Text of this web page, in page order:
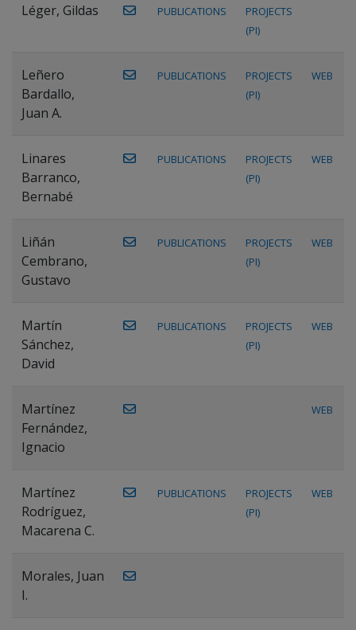
Léger, Gildas PUBLICATIONS
PROJECTS
(PI)
Leñero
Bardallo,
Juan A.
PUBLICATIONS
PROJECTS
(PI)
WEB
Linares
Barranco,
Bernabé
PUBLICATIONS
PROJECTS
(PI)
WEB
Liñán
Cembrano,
Gustavo
PUBLICATIONS
PROJECTS
(PI)
WEB
Martín
Sánchez,
David
PUBLICATIONS
PROJECTS
(PI)
WEB
Martínez
Fernández,
Ignacio
WEB
Martínez
Rodríguez,
Macarena C.
PUBLICATIONS
PROJECTS
(PI)
WEB
Morales, Juan
I.